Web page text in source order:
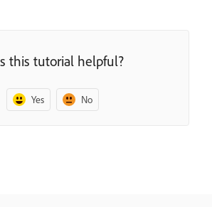
this tutorial helpful?
Yes No